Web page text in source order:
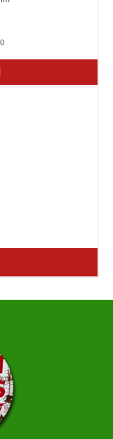
Price
$840.00